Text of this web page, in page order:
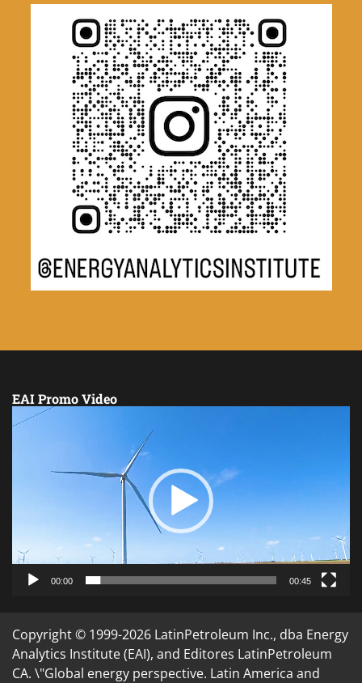
EAI Promo Video
Video
00:00 00:45
Copyright © 1999-2026 LatinPetroleum Inc., dba Energy
Analytics Institute (EAI), and Editores LatinPetroleum
CA. \"Global energy perspective. Latin America and